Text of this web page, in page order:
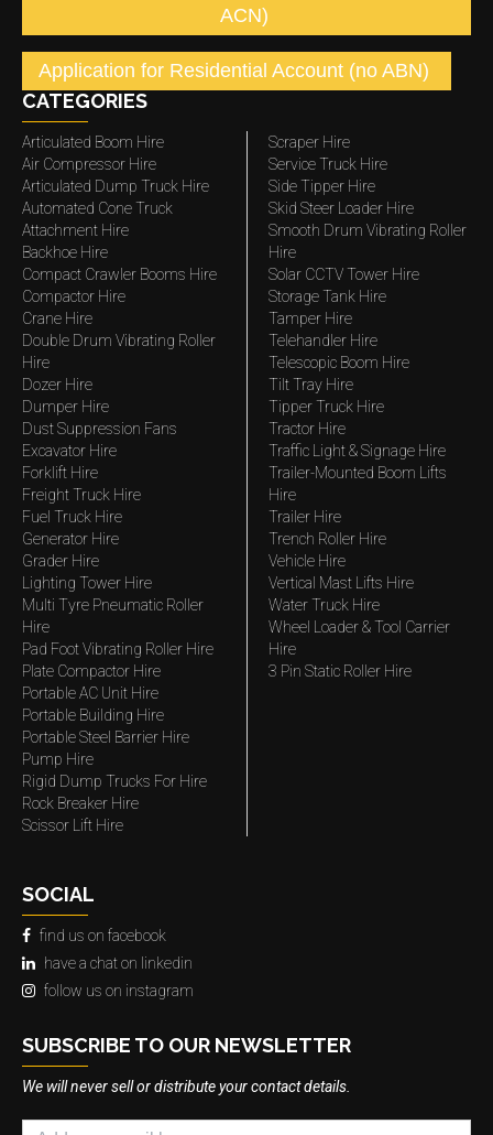
ACN)
Application for Residential Account (no ABN)
CATEGORIES
Articulated Boom Hire
Air Compressor Hire
Articulated Dump Truck Hire
Automated Cone Truck
Attachment Hire
Backhoe Hire
Compact Crawler Booms Hire
Compactor Hire
Crane Hire
Double Drum Vibrating Roller
Hire
Dozer Hire
Dumper Hire
Dust Suppression Fans
Excavator Hire
Forklift Hire
Freight Truck Hire
Fuel Truck Hire
Generator Hire
Grader Hire
Lighting Tower Hire
Multi Tyre Pneumatic Roller
Hire
Pad Foot Vibrating Roller Hire
Plate Compactor Hire
Portable AC Unit Hire
Portable Building Hire
Portable Steel Barrier Hire
Pump Hire
Rigid Dump Trucks For Hire
Rock Breaker Hire
Scissor Lift Hire
Scraper Hire
Service Truck Hire
Side Tipper Hire
Skid Steer Loader Hire
Smooth Drum Vibrating Roller
Hire
Solar CCTV Tower Hire
Storage Tank Hire
Tamper Hire
Telehandler Hire
Telescopic Boom Hire
Tilt Tray Hire
Tipper Truck Hire
Tractor Hire
Traffic Light & Signage Hire
Trailer-Mounted Boom Lifts
Hire
Trailer Hire
Trench Roller Hire
Vehicle Hire
Vertical Mast Lifts Hire
Water Truck Hire
Wheel Loader & Tool Carrier
Hire
3 Pin Static Roller Hire
SOCIAL
find us on facebook
have a chat on linkedin
follow us on instagram
SUBSCRIBE TO OUR NEWSLETTER
We will never sell or distribute your contact details.